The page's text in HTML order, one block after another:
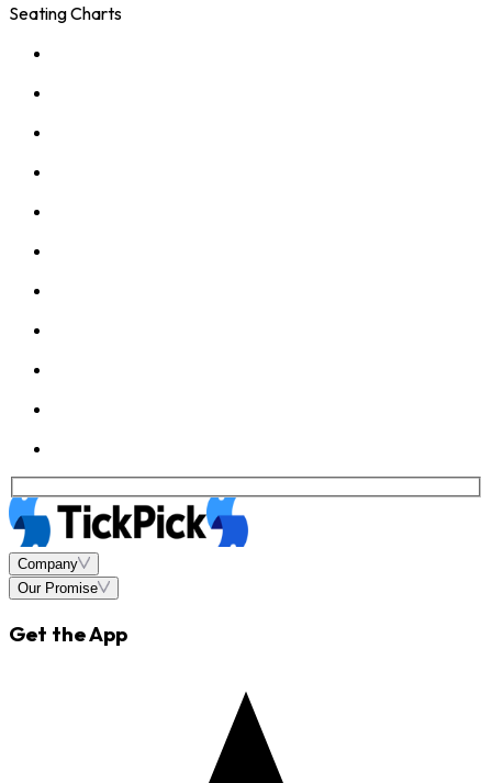
Seating Charts
Company
Our Promise
Get the App